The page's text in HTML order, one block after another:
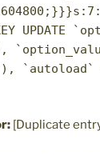
UPDATE
`autoload`
[Duplicate